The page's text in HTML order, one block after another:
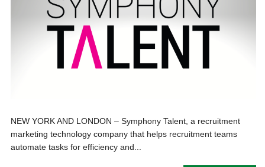
NEW YORK AND LONDON – Symphony Talent, a recruitment
marketing technology company that helps recruitment teams
automate tasks for efficiency and...